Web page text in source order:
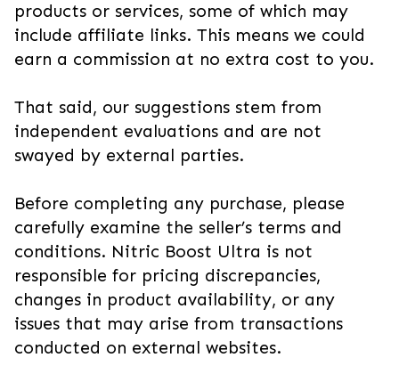
products or services, some of which may
include affiliate links. This means we could
earn a commission at no extra cost to you.
That said, our suggestions stem from
independent evaluations and are not
swayed by external parties.
Before completing any purchase, please
carefully examine the seller’s terms and
conditions. Nitric Boost Ultra is not
responsible for pricing discrepancies,
changes in product availability, or any
issues that may arise from transactions
conducted on external websites.